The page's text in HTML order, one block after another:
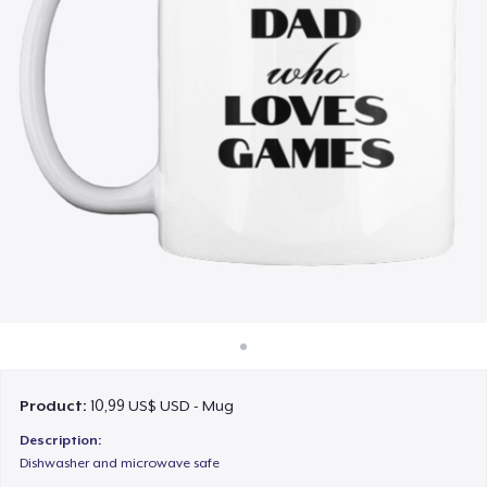
Thứ gì cũng bán
Product:10,99 US$ USD - Mug
Description:
Dishwasher and microwave safe